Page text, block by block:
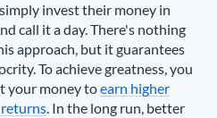
invest their money in
call it a day. There's nothing
approach, but it guarantees
To achieve greatness, you
your money toearn higher
. In the long run, better